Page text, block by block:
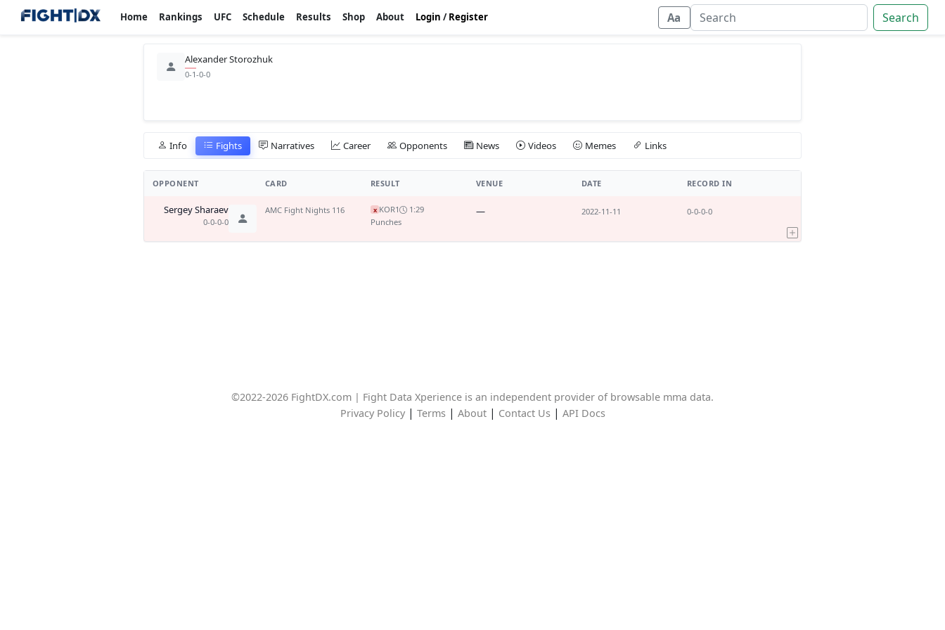
Home Rankings UFC Schedule Results Shop About Login /Register Aa Search
Alexander Storozhuk
0-1-0-0
Info Fights Narratives Career Opponents News Videos Memes Links
OPPONENT CARD RESULT VENUE DATE RECORD IN
Sergey Sharaev
0-0-0-0
AMC Fight Nights 116 x KOR1
1:29
Punches
— 2022-11-11 0-0-0-0
©2022-2026 FightDX.com | Fight Data Xperience is an independent provider of browsable mma data.
Privacy Policy| Terms| About| Contact Us| API Docs